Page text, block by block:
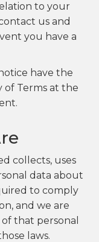
to your
us and
you have a
have the
of Terms at the
collects, uses
data about
to comply
and we are
that personal
laws.